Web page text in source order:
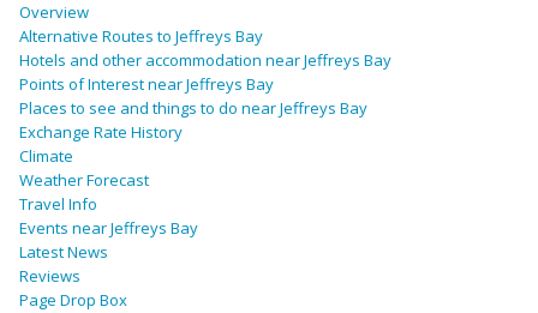
Overview
Alternative Routes to Jeffreys Bay
Hotels and other accommodation near Jeffreys Bay
Points of Interest near Jeffreys Bay
Places to see and things to do near Jeffreys Bay
Exchange Rate History
Climate
Weather Forecast
Travel Info
Events near Jeffreys Bay
Latest News
Reviews
Page Drop Box